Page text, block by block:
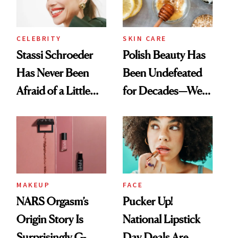
CELEBRITY
Stassi Schroeder
Has Never Been
Afraid of a Little
SKIN CARE
Polish Beauty Has
Been Undefeated
for Decades—We
Paying Attention
MAKEUP
NARS Orgasm’s
Origin Story Is
FACE
Pucker Up!
National Lipstick